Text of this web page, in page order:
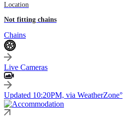
Location
Not fitting chains
Chains
Live Cameras
Updated 10:20PM, via WeatherZone°